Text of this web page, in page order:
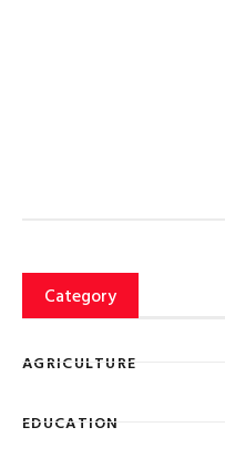
Category
AGRICULTURE
EDUCATION